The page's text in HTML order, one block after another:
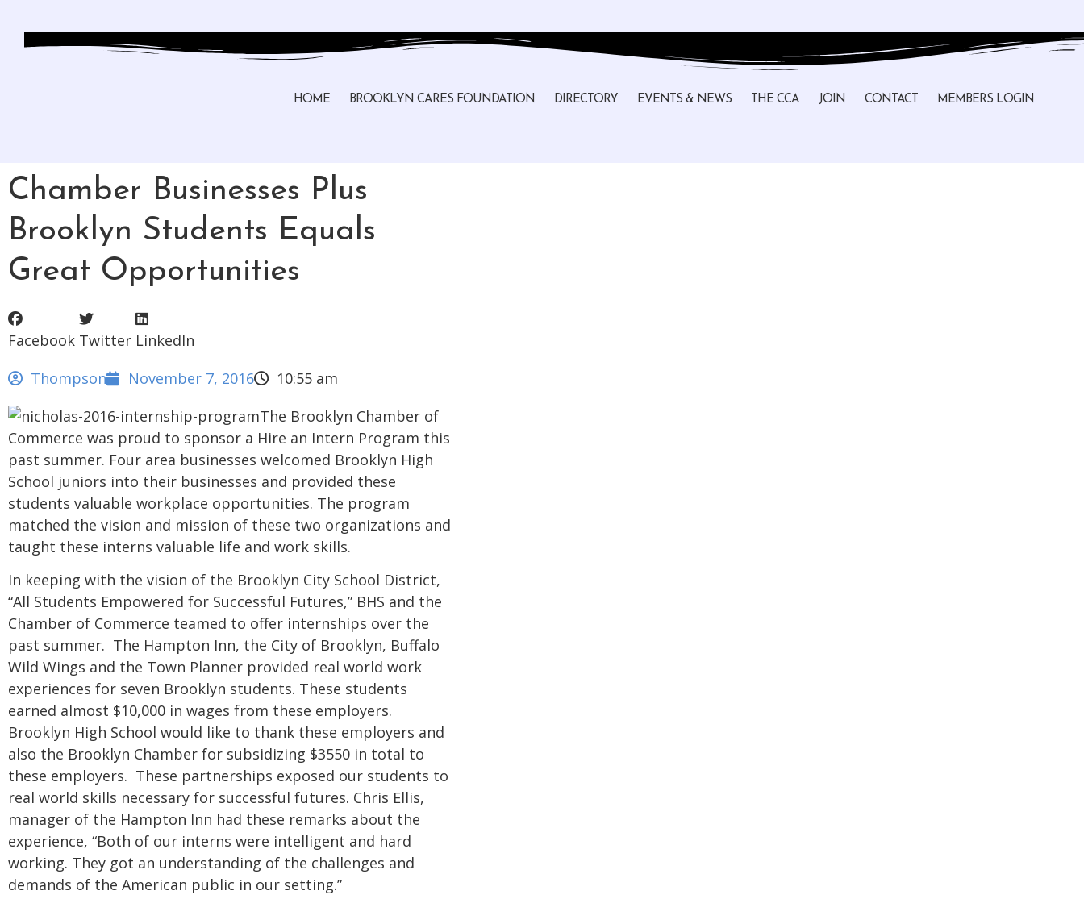
HOME BROOKLYN CARES FOUNDATION DIRECTORY EVENTS & NEWS THE CCA JOIN CONTACT MEMBERS LOGIN
Chamber Businesses Plus
Brooklyn Students Equals
Great Opportunities
Facebook Twitter LinkedIn
Thompson
November 7, 2016
10:55 am
The Brooklyn Chamber of
Commerce was proud to sponsor a Hire an Intern Program this
past summer. Four area businesses welcomed Brooklyn High
School juniors into their businesses and provided these
students valuable workplace opportunities. The program
matched the vision and mission of these two organizations and
taught these interns valuable life and work skills.
In keeping with the vision of the Brooklyn City School District,
“All Students Empowered for Successful Futures,” BHS and the
Chamber of Commerce teamed to offer internships over the
past summer. The Hampton Inn, the City of Brooklyn, Buffalo
Wild Wings and the Town Planner provided real world work
experiences for seven Brooklyn students. These students
earned almost $10,000 in wages from these employers.
Brooklyn High School would like to thank these employers and
also the Brooklyn Chamber for subsidizing $3550 in total to
these employers. These partnerships exposed our students to
real world skills necessary for successful futures. Chris Ellis,
manager of the Hampton Inn had these remarks about the
experience, “Both of our interns were intelligent and hard
working. They got an understanding of the challenges and
demands of the American public in our setting.”